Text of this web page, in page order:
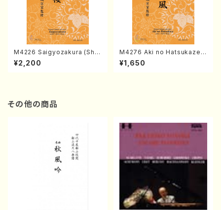
M4226 Saigyozakura (Sha
misen /M. MIYAGI /Full Sco
re)
¥2,200
M4276 Aki no Hatsukaze
(Shamisen /M. MIYAGI /Full
Score)
¥1,650
その他の商品